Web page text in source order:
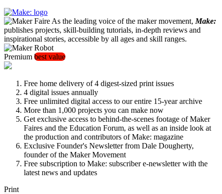
As the leading voice of the maker movement, Make:
publishes projects, skill-building tutorials, in-depth reviews and
inspirational stories, accessible by all ages and skill ranges.
Premium best value
Free home delivery of 4 digest-sized print issues
4 digital issues annually
Free unlimited digital access to our entire 15-year archive
More than 1,000 projects you can make now
Get exclusive access to behind-the-scenes footage of Maker
Faires and the Education Forum, as well as an inside look at
the production and contributors of Make: magazine
Exclusive Founder's Newsletter from Dale Dougherty,
founder of the Maker Movement
Free subscription to Make: subscriber e-newsletter with the
latest news and updates
Print